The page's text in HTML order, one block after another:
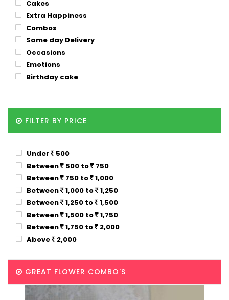
Cakes
Extra Happiness
Combos
Same day Delivery
Occasions
Emotions
Birthday cake
FILTER BY PRICE
Under
500
Between
500 to
750
Between
750 to
1,000
Between
1,000 to
1,250
Between
1,250 to
1,500
Between
1,500 to
1,750
Between
1,750 to
2,000
Above
2,000
GREAT FLOWER COMBO'S